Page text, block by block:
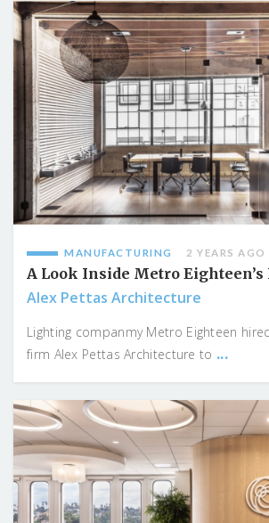
MANUFACTURING 2 YEARS AGO
A Look Inside Metro Eighteen’s
Alex Pettas Architecture
Lighting companmy Metro Eighteen
firm Alex Pettas Architecture to ...